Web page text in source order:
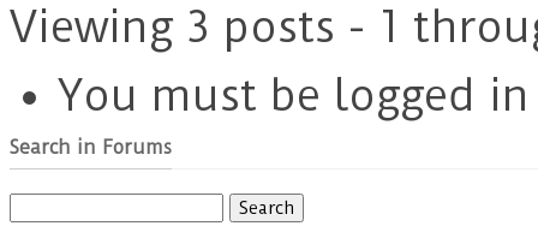
Viewing 3 posts - 1
You must be logged
Search in Forums
for: